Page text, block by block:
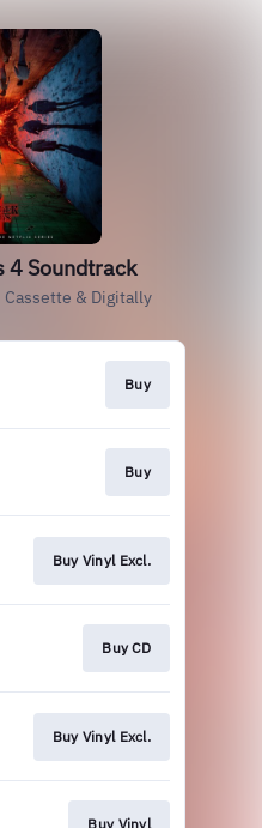
4 Soundtrack
Cassette & Digitally
Buy
Buy
Buy Vinyl Excl.
Buy CD
Buy Vinyl Excl.
Buy Vinyl